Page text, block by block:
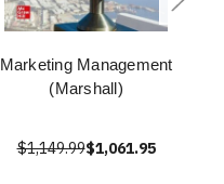
Marketing Management
(Marshall)
$1,149.99$1,061.95